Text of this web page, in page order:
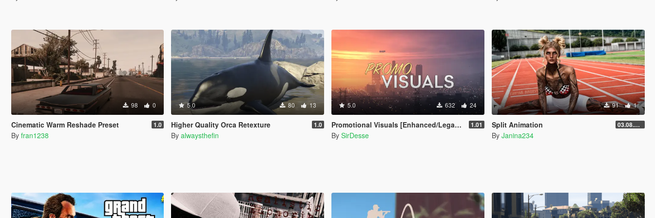
98 0
Cinematic Warm Reshade Preset 1.0
By fran1238
5.0 80 13
Higher Quality Orca Retexture 1.0
By alwaysthefin
5.0 632 24
Promotional Visuals [Enhanced/Legacy] 1.01
By SirDesse
91 1
Split Animation 03.08.2026
By Janina234